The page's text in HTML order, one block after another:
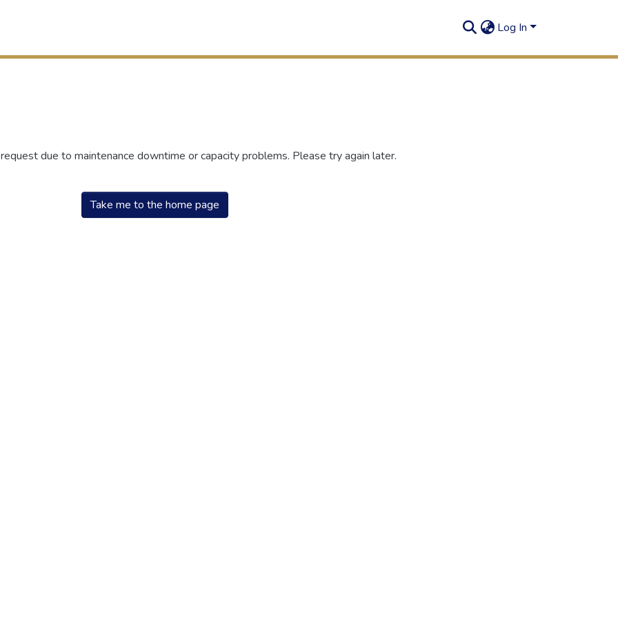
Log In
due to maintenance downtime or capacity problems. Please try again later.
Take me to the home page